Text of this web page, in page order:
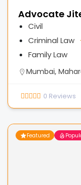
Advocate
Civil
Criminal Law
Family Law
Mumbai,
0 Reviews
Featured